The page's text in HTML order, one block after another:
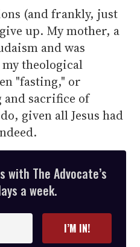
(and frankly, just
up. My mother, a
and was
theological
"fasting," or
sacrifice of
given all Jesus had
The Advocate’s
a week.
I’M IN!